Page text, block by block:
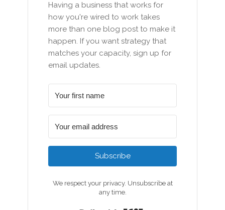
Having a business that works for
how you're wired to work takes
more than one blog post to make it
happen. If you want strategy that
matches your capacity, sign up for
email updates.
Subscribe
We respect your privacy. Unsubscribe at
any time.